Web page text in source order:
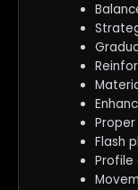
Flash
Profile